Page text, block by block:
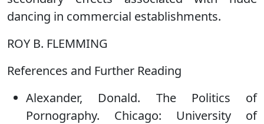
dancing in commercial establishments.
ROY B. FLEMMING
References and Further Reading
Alexander, Donald. The Politics of
Pornography. Chicago: University of